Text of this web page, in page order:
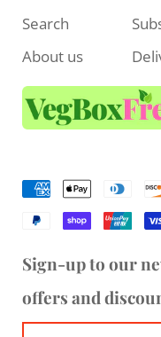
Search
About us
Sign-up to our
offers and